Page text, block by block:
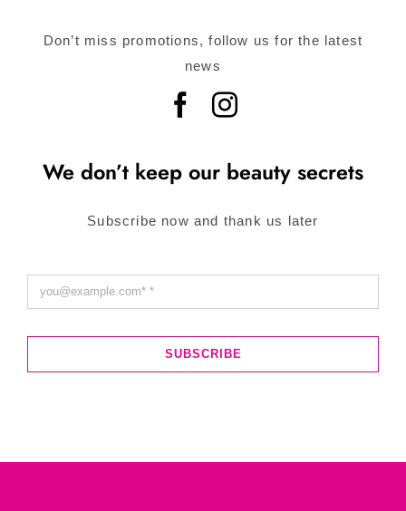
Don’t miss promotions, follow us for the latest
news
We don’t keep our beauty secrets
Subscribe now and thank us later
SUBSCRIBE